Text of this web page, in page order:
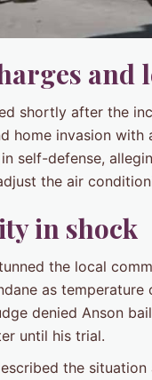
and
shortly after the
home invasion with
self-defense,
the air
in shock
the local
as
denied Anson
until his trial.
the